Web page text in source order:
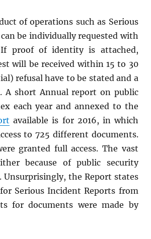
of operations such as Serious
be individually requested with
proof of identity is attached,
will be received within 15 to 30
refusal have to be stated and a
A short Annual report on public
each year and annexed to the
available is for 2016, in which
to 725 different documents.
granted full access. The vast
because of public security
Unsurprisingly, the Report states
Serious Incident Reports from
for documents were made by